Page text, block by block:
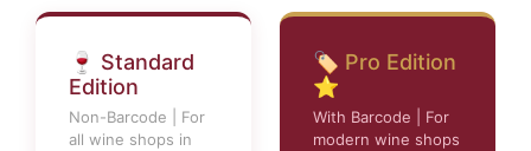
🍷 Standard
Edition
Non-Barcode | For
all wine shops in
🏷️ Pro Edition
⭐
With Barcode | For
modern wine shops